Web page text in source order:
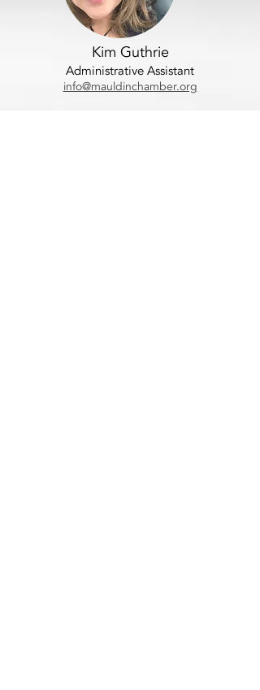
Kim Guthrie
Administrative Assistant
info@mauldinchamber.org